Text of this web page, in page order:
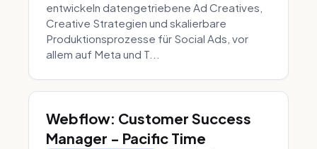
entwickeln datengetriebene Ad Creatives,
Creative Strategien und skalierbare
Produktionsprozesse für Social Ads, vor
allem auf Meta und T...
Webflow: Customer Success
Manager - Pacific Time